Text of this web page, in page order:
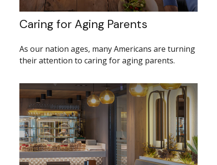
Caring for Aging Parents
As our nation ages, many Americans are turning
their attention to caring for aging parents.